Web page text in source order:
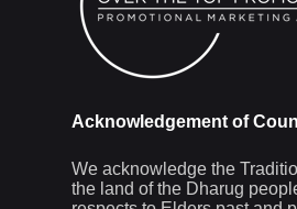
Acknowledgement of
We acknowledge the
the land of the Dharug